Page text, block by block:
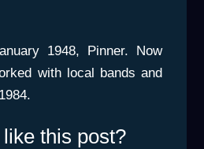
1948, Pinner. Now
with local bands and
this post?